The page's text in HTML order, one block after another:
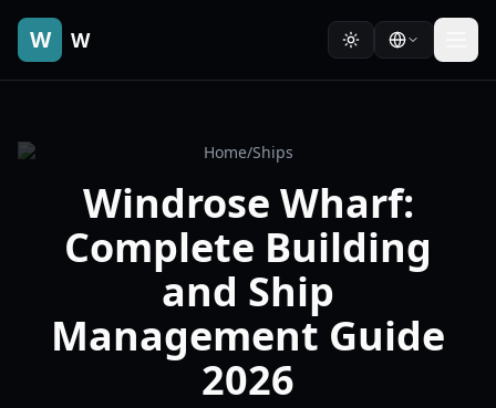
W W
Home/Ships
Windrose Wharf:
Complete Building
and Ship
Management Guide
2026